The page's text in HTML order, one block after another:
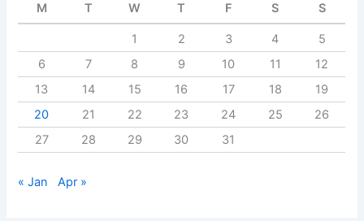
M T W T F S S
1 2 3 4
5
6
7 8 9 10 11
12
13
14 15 16 17 18
19
20
21 22 23 24 25
26
27
28 29 30 31
« Jan Apr »